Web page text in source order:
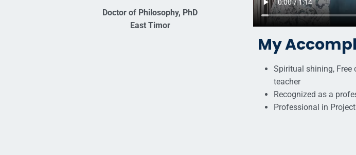
Doctor of Philosophy, PhD
East Timor
My
Spiritual shining, Free
teacher
Recognized as a
Professional in